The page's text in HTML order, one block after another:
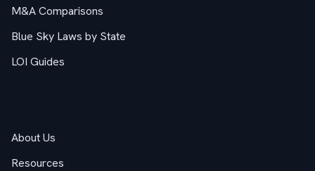
M&A Comparisons
Blue Sky Laws by State
LOI Guides
About Us
Resources